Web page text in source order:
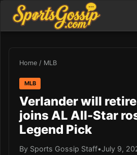
Home / MLB
MLB
Verlander will
joins AL All-Star
Legend Pick
By Sports Gossip Staff•July 9,